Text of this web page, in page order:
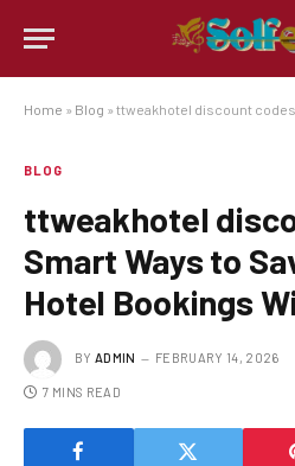
Home » Blog » ttweakhotel discount codes: Smart
BLOG
ttweakhotel
Smart Ways to
Hotel Bookings
BY ADMIN FEBRUARY 14, 2026
7 MINS READ